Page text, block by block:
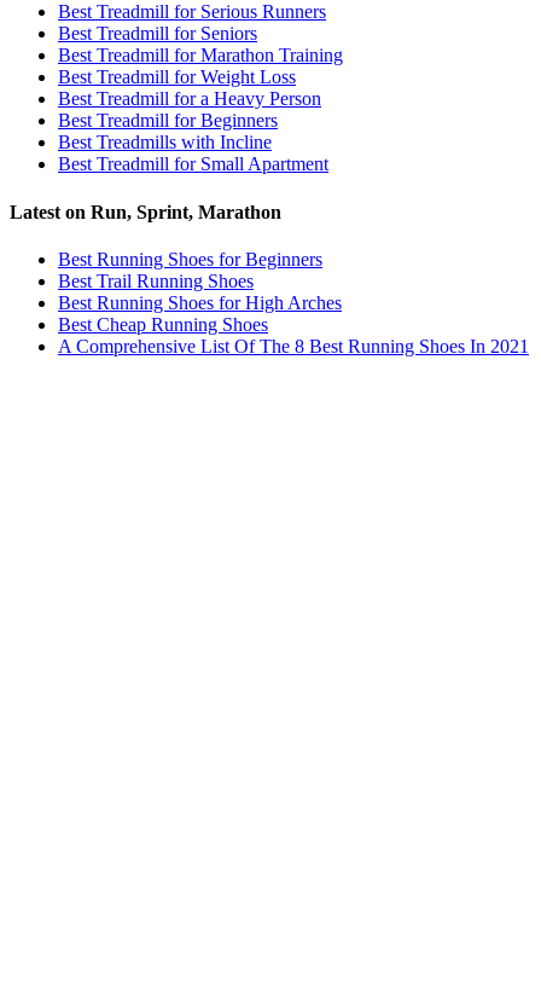
Best Treadmill for Serious Runners
Best Treadmill for Seniors
Best Treadmill for Marathon Training
Best Treadmill for Weight Loss
Best Treadmill for a Heavy Person
Best Treadmill for Beginners
Best Treadmills with Incline
Best Treadmill for Small Apartment
Latest on Run, Sprint, Marathon
Best Running Shoes for Beginners
Best Trail Running Shoes
Best Running Shoes for High Arches
Best Cheap Running Shoes
A Comprehensive List Of The 8 Best Running Shoes In 2021